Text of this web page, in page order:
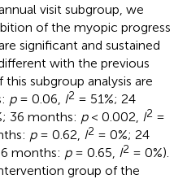
visit subgroup, we
of the myopic progress
significant and sustained
with the previous
subgroup analysis are
p= 0.06, I2 = 51%; 24
36 months: p< 0.002, I2 =
p= 0.62, I2 = 0%; 24
months: p= 0.65, I2 = 0%).
group of the